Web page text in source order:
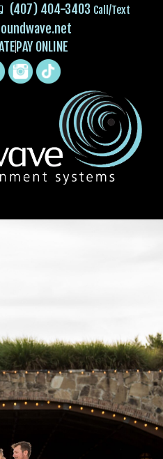
(407) 404-3403 Call/Text
PAY ONLINE